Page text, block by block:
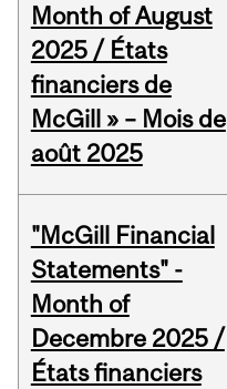
Month of August
2025 / États
financiers de
McGill » – Mois de
août 2025
"McGill Financial
Statements" -
Month of
Decembre 2025 /
États financiers